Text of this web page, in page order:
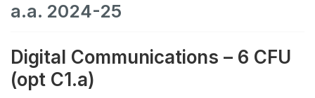
a.a. 2024-25
Digital Communications – 6 CFU
(opt C1.a)